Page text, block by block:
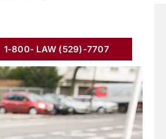
1-800- LAW (529)-7707